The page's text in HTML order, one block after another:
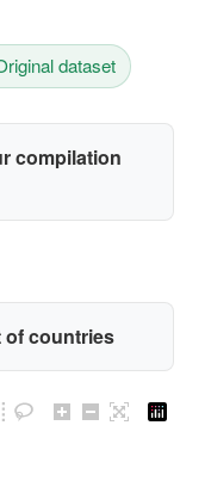
dataset
compilation
of countries